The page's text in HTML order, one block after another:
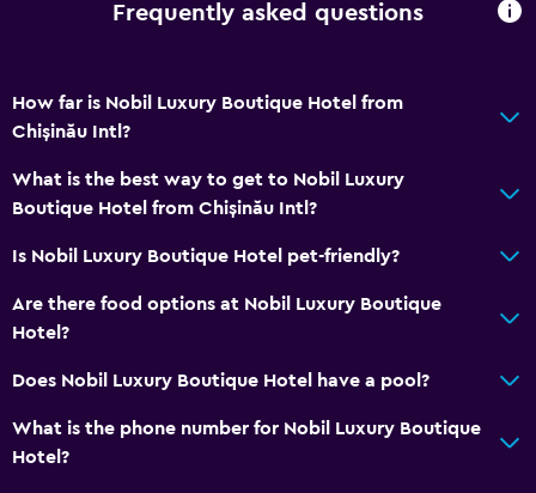
No smoking
Non-feather pillow
Designated smoking area
Private entrance
Pets allowed on request. Charges may apply.
Increased accessibility
Roll-in shower
Elevator
Toilet with grab rails
Frequently asked questions
How far is Nobil Luxury Boutique Hotel from
Chișinău Intl?
What is the best way to get to Nobil Luxury
Boutique Hotel from Chișinău Intl?
Is Nobil Luxury Boutique Hotel pet-friendly?
Are there food options at Nobil Luxury Boutique
Hotel?
Does Nobil Luxury Boutique Hotel have a pool?
What is the phone number for Nobil Luxury Boutique
Hotel?